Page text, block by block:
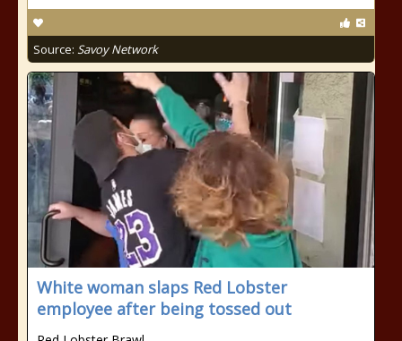
Source: Savoy Network
White woman slaps Red Lobster
employee after being tossed out